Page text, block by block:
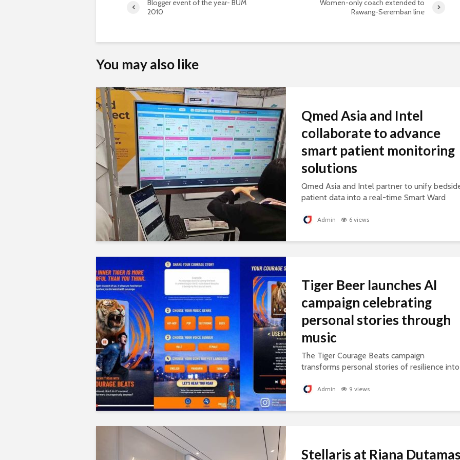
Blogger event of the year- BUM
2010
Women-only coach extended to
Rawang-Seremban line
You may also like
Qmed Asia and Intel
collaborate to advance
smart patient monitoring
solutions
Qmed Asia and Intel partner to unify
patient data into a real-time Smart Ward
healthcare.
Admin 6 views
Tiger Beer launches AI
campaign celebrating
personal stories through
music
The Tiger Courage Beats campaign
transforms personal stories of resilience into
courage.
Admin 9 views
Stellaris at Riana